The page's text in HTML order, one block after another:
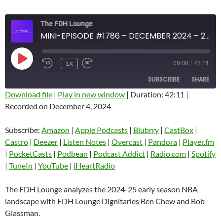
The FDH Lounge
MINI-EPISODE #1786 – DECEMBER 2024 – 2024-25 NBA EARLY SEASON ANALYSIS
PLAY
EPISODE
1X 00:00 / 42:11
SUBSCRIBE SHARE
Amazon
Castro Deezer
Listen Notes Overcast
Pandora
Podcast Addict Radio.com
Spotify
SHARE
LINK
EMBED
Download file | Play in new window | Duration: 42:11 |
Recorded on December 4, 2024
Subscribe: Amazon | Apple Podcasts | Blubrry | CastBox |
Castro | Deezer | Listen Notes | Overcast | Pandora | Player.fm
| PocketCasts | Podbean | Podcast Addict | Radio.com | Spotify
| TuneIn | YouTube | iHeartRadio
The FDH Lounge analyzes the 2024-25 early season NBA
landscape with FDH Lounge Dignitaries Ben Chew and Bob
Glassman.